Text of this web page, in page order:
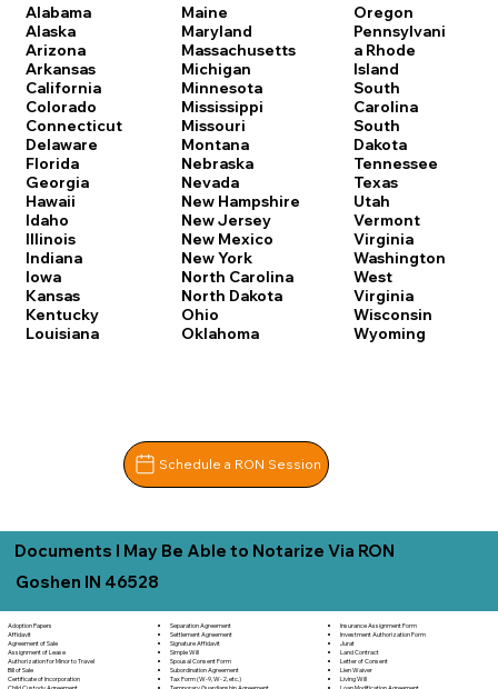
Alabama
Alaska
Arizona
Arkansas
California
Colorado
Connecticut
Delaware
Florida
Georgia
Hawaii
Idaho
Illinois
Indiana
Iowa
Kansas
Kentucky
Louisiana
Maine
Maryland
Massachusetts
Michigan
Minnesota
Mississippi
Missouri
Montana
Nebraska
Nevada
New Hampshire
New Jersey
New Mexico
New York
North Carolina
North Dakota
Ohio
Oklahoma
Oregon
Pennsylvani
a Rhode
Island
South
Carolina
South
Dakota
Tennessee
Texas
Utah
Vermont
Virginia
Washington
West
Virginia
Wisconsin
Wyoming
Schedule a RON Session
Documents I May Be Able to Notarize Via RON
Goshen IN 46528
Adoption Papers
Affidavit
Agreement of Sale
Assignment of Lease
Authorization for Minor to Travel
Bill of Sale
Certificate of Incorporation
Child Custody Agreement
Separation Agreement
Settlement Agreement
Signature Affidavit
Simple Will
Spousal Consent Form
Subordination Agreement
Tax Form (W-9, W-2, etc.)
Temporary Guardianship Agreement
Insurance Assignment Form
Investment Authorization Form
Jurat
Land Contract
Letter of Consent
Lien Waiver
Living Will
Loan Modification Agreement